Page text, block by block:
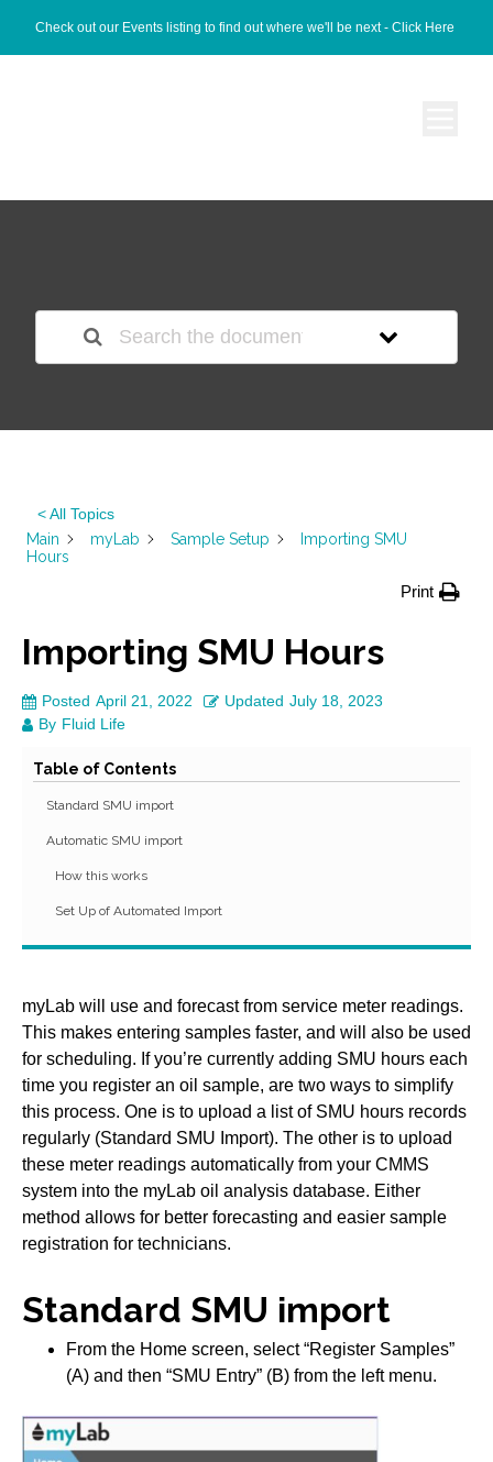
Check out our Events listing to find out where we'll be next - Click Here
< All Topics
Main
myLab Sample Setup
Importing SMU
Hours
Print
Importing SMU Hours
Posted April 21, 2022 Updated July 18, 2023
By Fluid Life
Table of Contents
Standard SMU import
Automatic SMU import
How this works
Set Up of Automated Import
myLab will use and forecast from service meter readings.
This makes entering samples faster, and will also be used
for scheduling. If you’re currently adding SMU hours each
time you register an oil sample, are two ways to simplify
this process. One is to upload a list of SMU hours records
regularly (Standard SMU Import). The other is to upload
these meter readings automatically from your CMMS
system into the myLab oil analysis database. Either
method allows for better forecasting and easier sample
registration for technicians.
Standard SMU import
From the Home screen, select “Register Samples”
(A) and then “SMU Entry” (B) from the left menu.